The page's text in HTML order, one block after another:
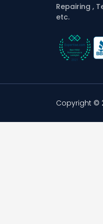
Repairing ,
etc.
Copyright ©